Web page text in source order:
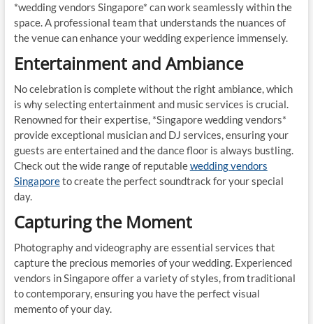
*wedding vendors Singapore* can work seamlessly within the
space. A professional team that understands the nuances of
the venue can enhance your wedding experience immensely.
Entertainment and Ambiance
No celebration is complete without the right ambiance, which
is why selecting entertainment and music services is crucial.
Renowned for their expertise, *Singapore wedding vendors*
provide exceptional musician and DJ services, ensuring your
guests are entertained and the dance floor is always bustling.
Check out the wide range of reputablewedding vendors
Singaporeto create the perfect soundtrack for your special
day.
Capturing the Moment
Photography and videography are essential services that
capture the precious memories of your wedding. Experienced
vendors in Singapore offer a variety of styles, from traditional
to contemporary, ensuring you have the perfect visual
memento of your day.